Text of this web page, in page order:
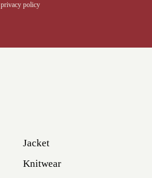
privacy policy
Jacket
Knitwear